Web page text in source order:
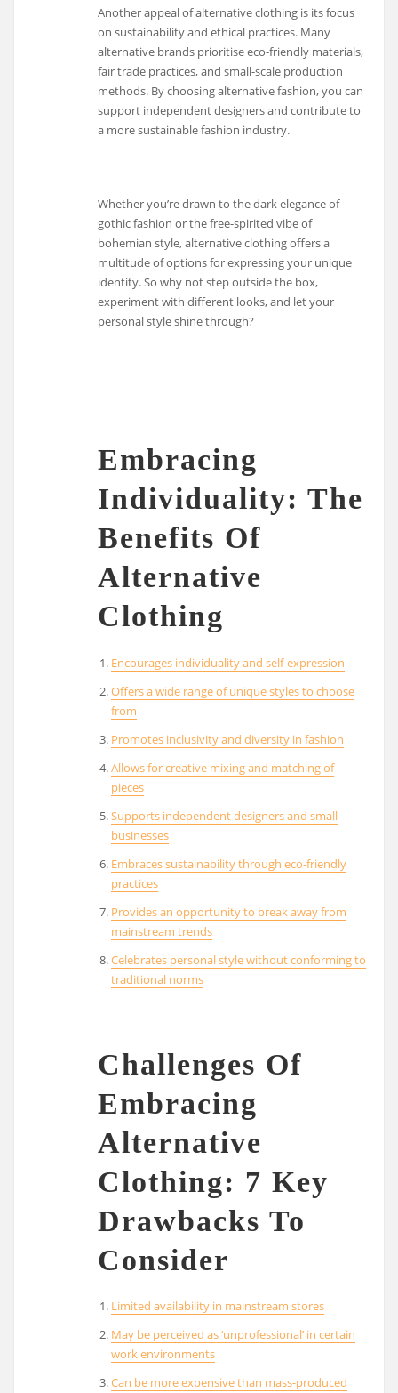
Another appeal of alternative clothing is its focus
on sustainability and ethical practices. Many
alternative brands prioritise eco-friendly materials,
fair trade practices, and small-scale production
methods. By choosing alternative fashion, you can
support independent designers and contribute to
a more sustainable fashion industry.
Whether you’re drawn to the dark elegance of
gothic fashion or the free-spirited vibe of
bohemian style, alternative clothing offers a
multitude of options for expressing your unique
identity. So why not step outside the box,
experiment with different looks, and let your
personal style shine through?
Embracing
Individuality: The
Benefits Of
Alternative
Clothing
Encourages individuality and self-expression
Offers a wide range of unique styles to choose
from
Promotes inclusivity and diversity in fashion
Allows for creative mixing and matching of
pieces
Supports independent designers and small
businesses
Embraces sustainability through eco-friendly
practices
Provides an opportunity to break away from
mainstream trends
Celebrates personal style without conforming to
traditional norms
Challenges Of
Embracing
Alternative
Clothing: 7 Key
Drawbacks To
Consider
Limited availability in mainstream stores
May be perceived as ‘unprofessional’ in certain
work environments
Can be more expensive than mass-produced